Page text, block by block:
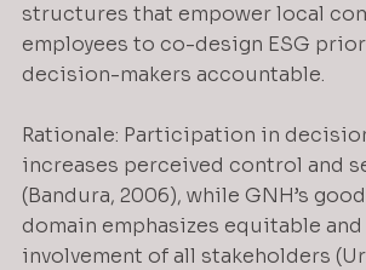
structures that empower local
employees to co-design ESG
decision-makers accountable.
Rationale: Participation in
increases perceived control and
(Bandura, 2006), while GNH’s
domain emphasizes equitable
involvement of all stakeholders